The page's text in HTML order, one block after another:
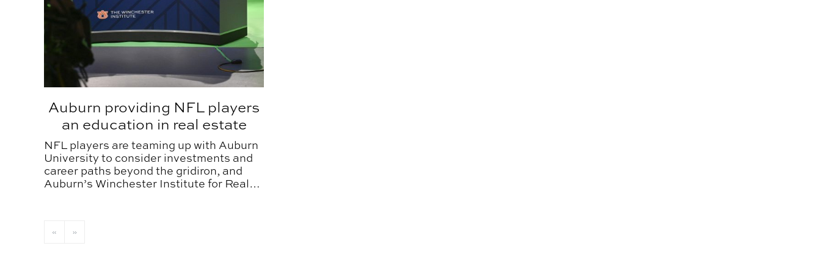
Auburn providing NFL players
an education in real estate
NFL players are teaming up with Auburn
University to consider investments and
career paths beyond the gridiron, and
Auburn’s Winchester Institute for Real
« »